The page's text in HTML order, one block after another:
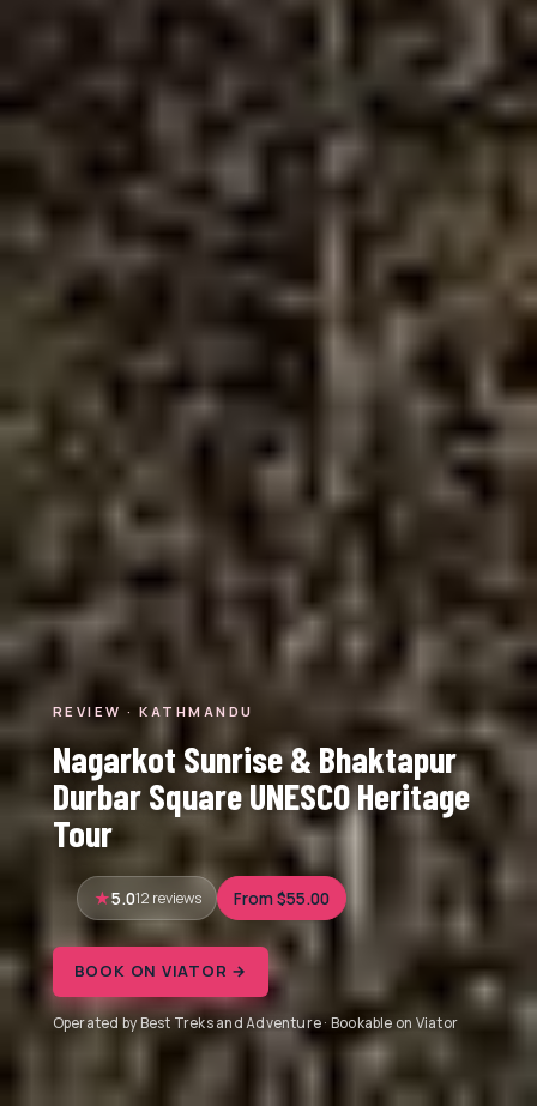
REVIEW · KATHMANDU
Nagarkot Sunrise & Bhaktapur
Durbar Square UNESCO Heritage
Tour
5.012 reviews From $55.00
BOOK ON VIATOR →
Operated by Best Treks and Adventure · Bookable on Viator